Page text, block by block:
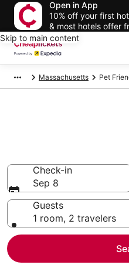
Open in App
10% off your first
& most hotels offer
Skip to main content
Massachusetts Pet
Check-in
Sep 8
Guests
1 room, 2 travelers